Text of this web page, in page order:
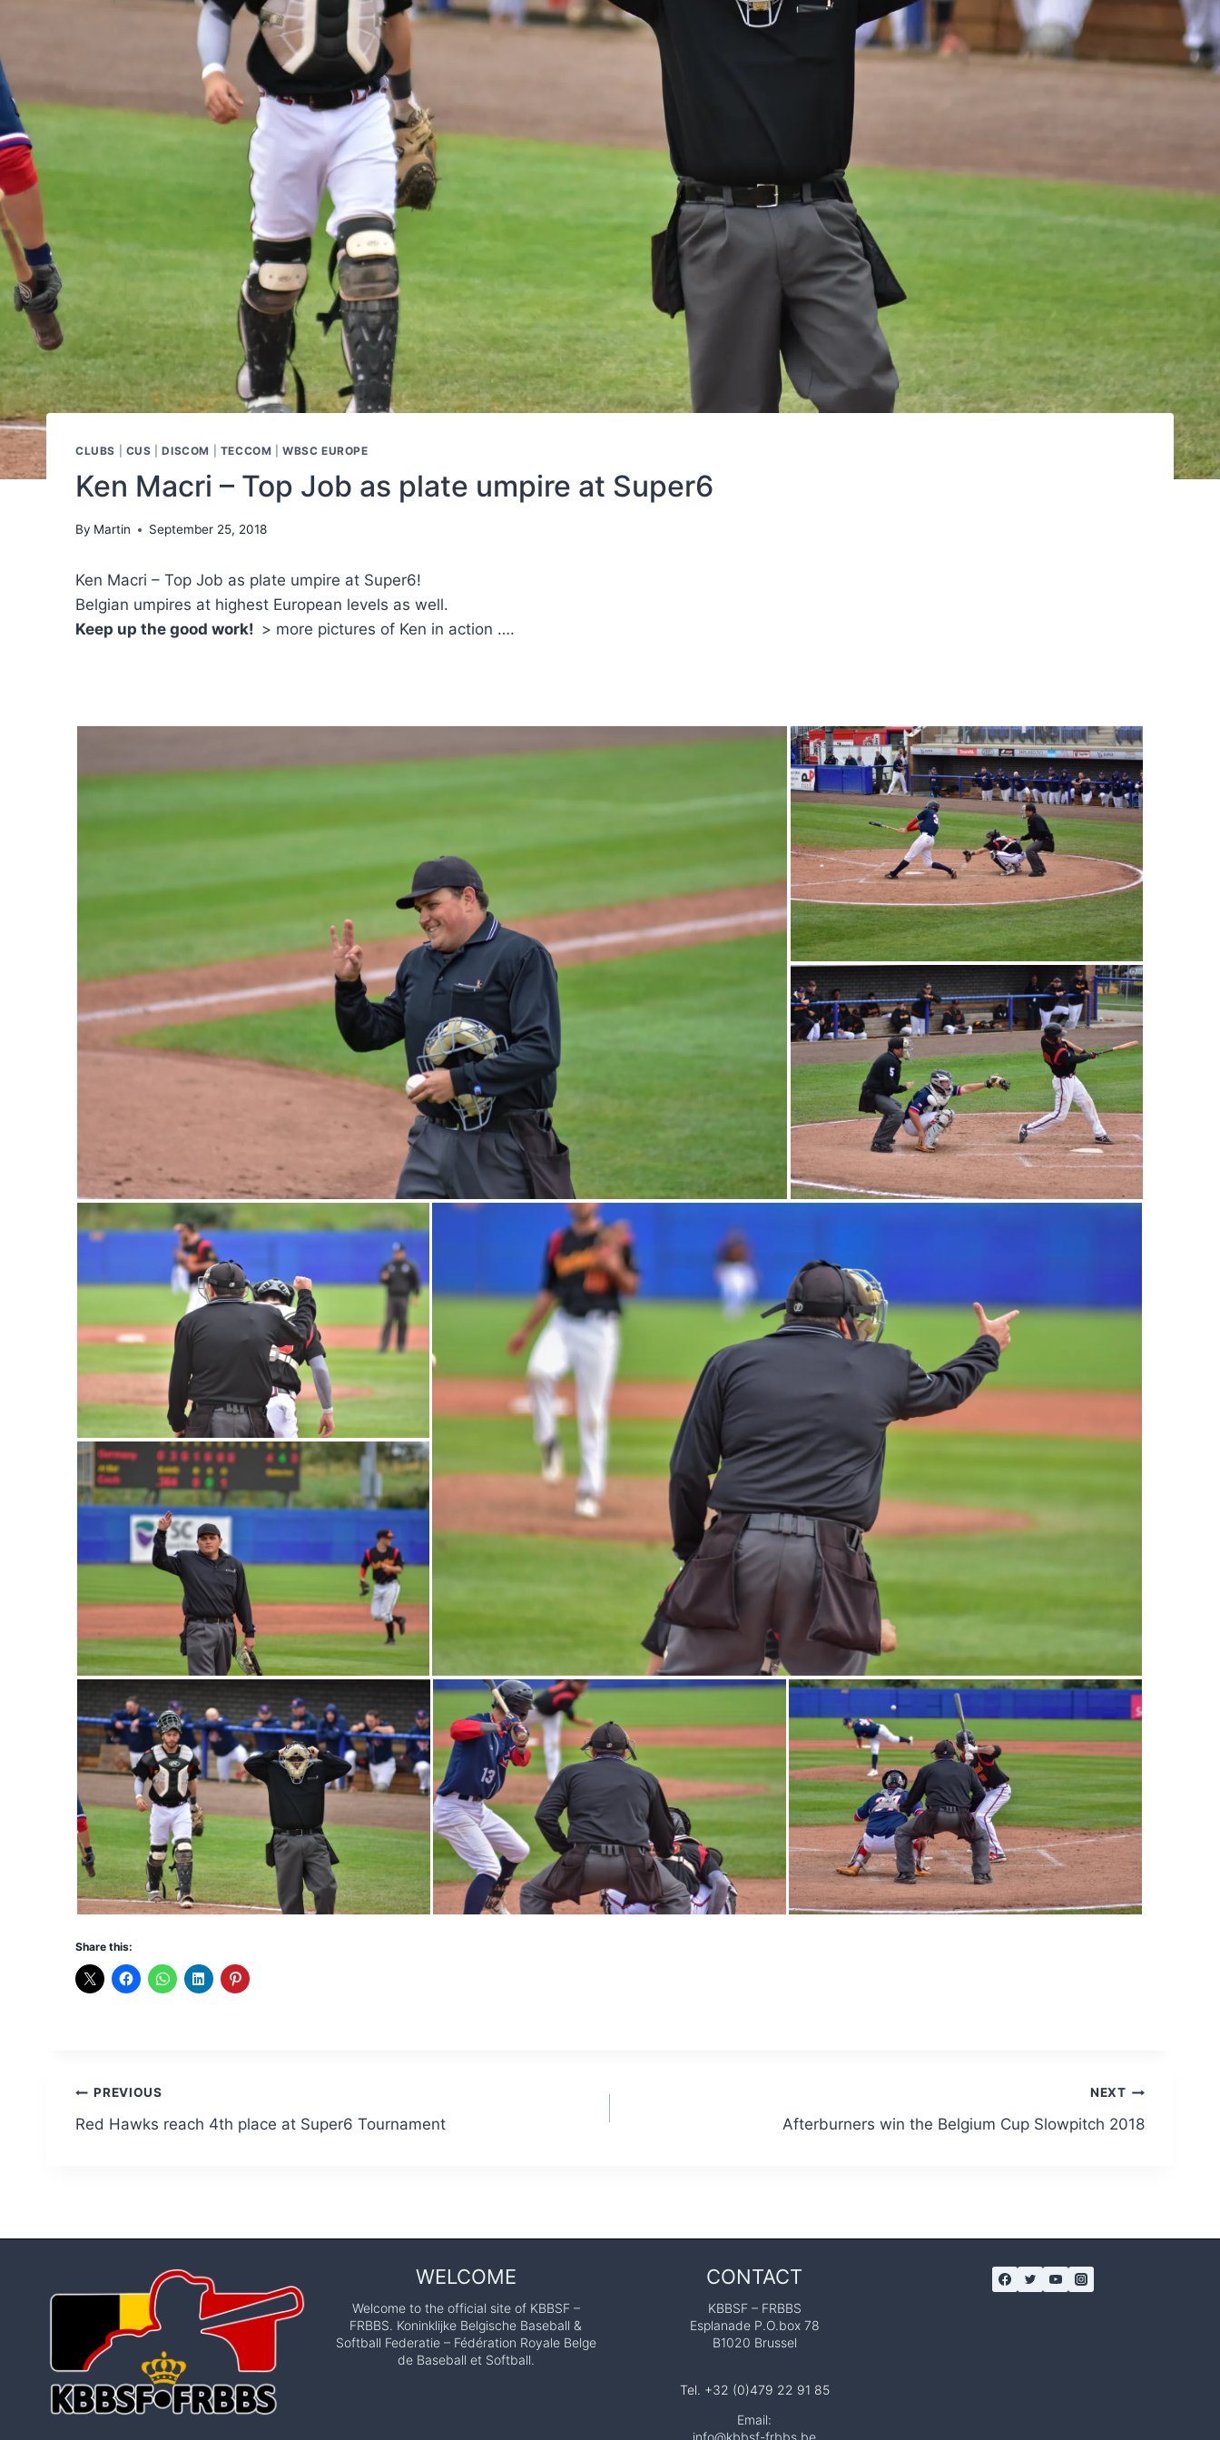
CLUBS CUS |DISCOM TECCOM |WBSC EUROPE
Ken Macri – Top Job as plate umpire at Super6
By Martin September 25, 2018
Ken Macri – Top Job as plate umpire at Super6!
Belgian umpires at highest European levels as well.
Keep up the good work! > more pictures of Ken in action ….
Share this:
Post
navigation
PREVIOUS
Red Hawks reach 4th place at Super6 Tournament
NEXT
Afterburners win the Belgium Cup Slowpitch 2018
WELCOME
Welcome to the official site of KBBSF –
FRBBS. Koninklijke Belgische Baseball &
Softball Federatie – Fédération Royale Belge
de Baseball et Softball.
CONTACT
KBBSF – FRBBS
Esplanade P.O.box 78
B1020 Brussel
Tel. +32 (0)479 22 91 85
Email:
info@kbbsf-frbbs.be